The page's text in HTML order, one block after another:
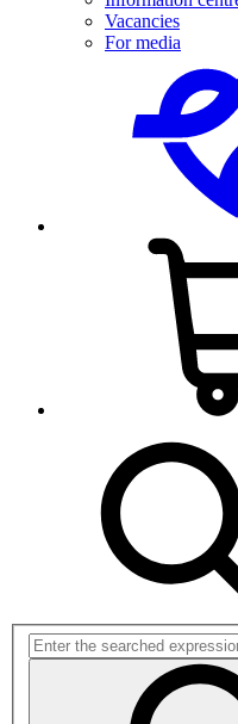
Vacancies
For media